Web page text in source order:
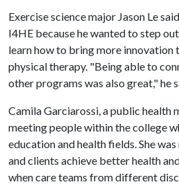
Exercise science major Jason Le
I4HE because he wanted to step
learn how to bring more innovation
physical therapy. "Being able to
other programs was also great," he
Camila Garciarossi, a public health
meeting people within the college
education and health fields. She
and clients achieve better health
when care teams from different